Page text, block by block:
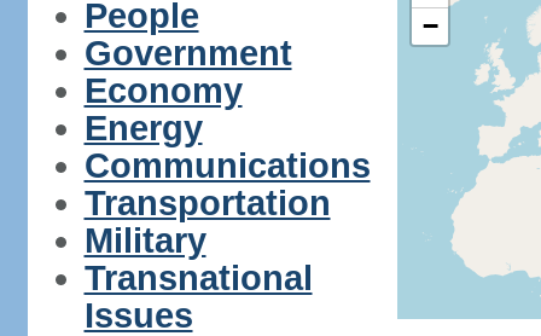
People
Government
Economy
Energy
Communications
Transportation
Military
Transnational
Issues
−